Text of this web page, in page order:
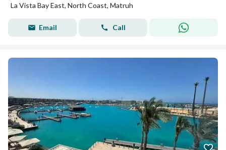
La Vista Bay East, North Coast, Matruh
Email Call